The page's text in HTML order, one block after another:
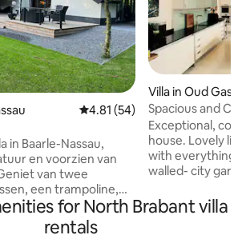
4.81 out of 5 average rating,
4.81 (54)
in Baarle-Nassau,
en voorzien van
van twee
een trampoline,
dartbord en
voetbalveld in je
in de jacuzzi naast
Villa in Oud Gastel
Spacious and
Exceptional,
house. Lovely
with everything a
walled- city
Brabant", 45 min
Zeeland, 30 min
for North Brabant villa
rentals